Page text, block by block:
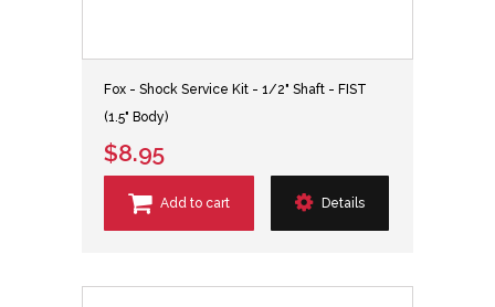
Fox - Shock Service Kit - 1/2" Shaft - FIST
(1.5" Body)
$8.95
Add to cart Details